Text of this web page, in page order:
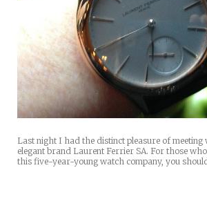
Last night I had the distinct pleasure of meeting
elegant brand Laurent Ferrier SA. For those
this five-year-young watch company, you